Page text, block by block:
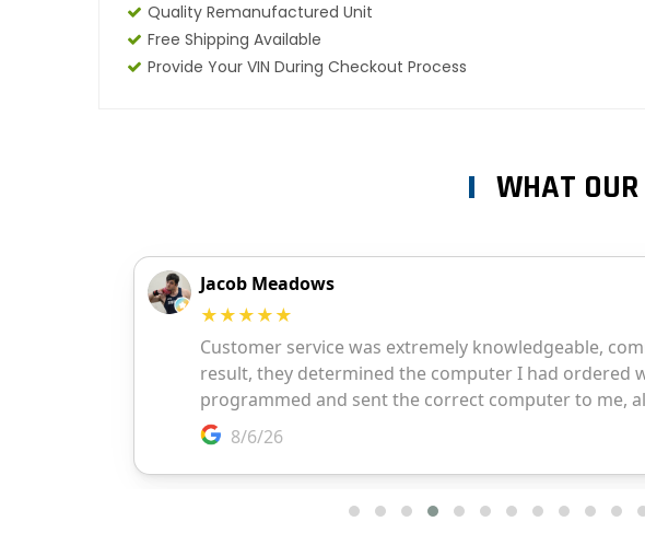
Quality Remanufactured Unit
Free Shipping Available
Provide Your VIN During Checkout Process
WHAT